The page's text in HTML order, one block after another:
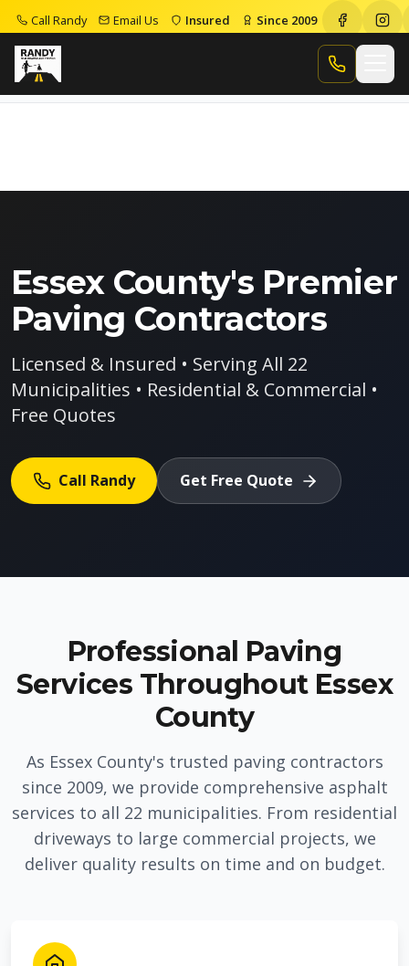
Call Randy Email Us Insured Since 2009
Call Randy
Home
Essex County's Premier
Paving Contractors
Licensed & Insured • Serving All 22
Municipalities • Residential & Commercial •
Free Quotes
Call Randy Get Free Quote
Professional Paving
Services Throughout Essex
County
As Essex County's trusted paving contractors
since 2009, we provide comprehensive asphalt
services to all 22 municipalities. From residential
driveways to large commercial projects, we
deliver quality results on time and on budget.